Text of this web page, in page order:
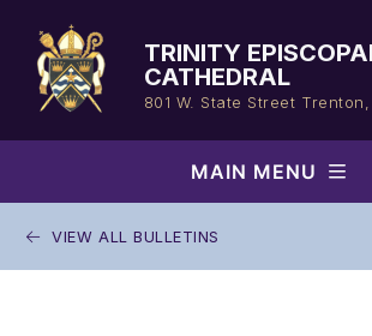
content
TRINITY
CATHEDRAL
801 W. State Street Trenton,
MAIN MENU
VIEW ALL BULLETINS